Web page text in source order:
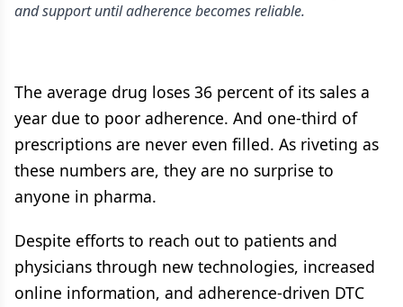
and support until adherence becomes reliable.
The average drug loses 36 percent of its sales a
year due to poor adherence. And one-third of
prescriptions are never even filled. As riveting as
these numbers are, they are no surprise to
anyone in pharma.
Despite efforts to reach out to patients and
physicians through new technologies, increased
online information, and adherence-driven DTC